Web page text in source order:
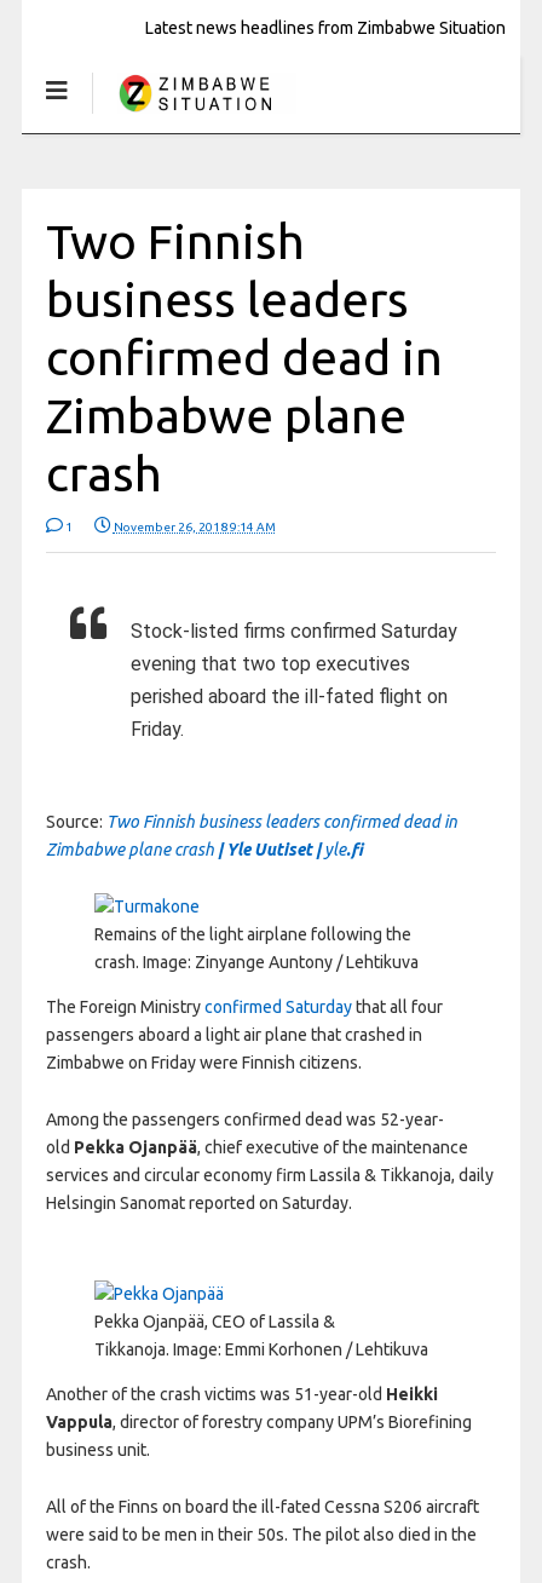
Latest news headlines from Zimbabwe Situation
Two Finnish
business leaders
confirmed dead in
Zimbabwe plane
crash
1 November 26, 2018 9:14 AM
Stock-listed firms confirmed Saturday
evening that two top executives
perished aboard the ill-fated flight on
Friday.
Source: Two Finnish business leaders confirmed dead in
Zimbabwe plane crash | Yle Uutiset |yle.fi
Remains of the light airplane following the
crash. Image: Zinyange Auntony / Lehtikuva
The Foreign Ministryconfirmed Saturdaythat all four
passengers aboard a light air plane that crashed in
Zimbabwe on Friday were Finnish citizens.
Among the passengers confirmed dead was 52-year-
old Pekka Ojanpää, chief executive of the maintenance
services and circular economy firm Lassila & Tikkanoja, daily
Helsingin Sanomat reported on Saturday.
Pekka Ojanpää, CEO of Lassila &
Tikkanoja. Image: Emmi Korhonen / Lehtikuva
Another of the crash victims was 51-year-old Heikki
Vappula, director of forestry company UPM’s Biorefining
business unit.
All of the Finns on board the ill-fated Cessna S206 aircraft
were said to be men in their 50s. The pilot also died in the
crash.